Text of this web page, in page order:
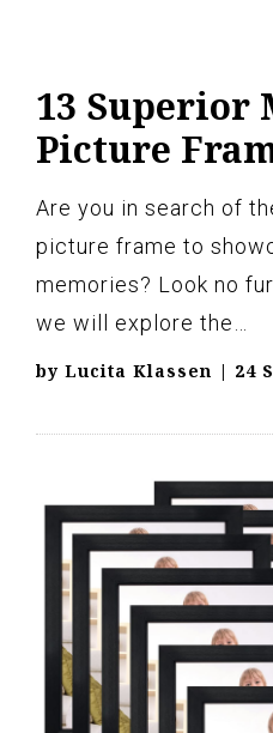
13 Superior
Picture
Are you in search of
picture frame to
memories? Look no
we will explore the…
by Lucita Klassen | 24